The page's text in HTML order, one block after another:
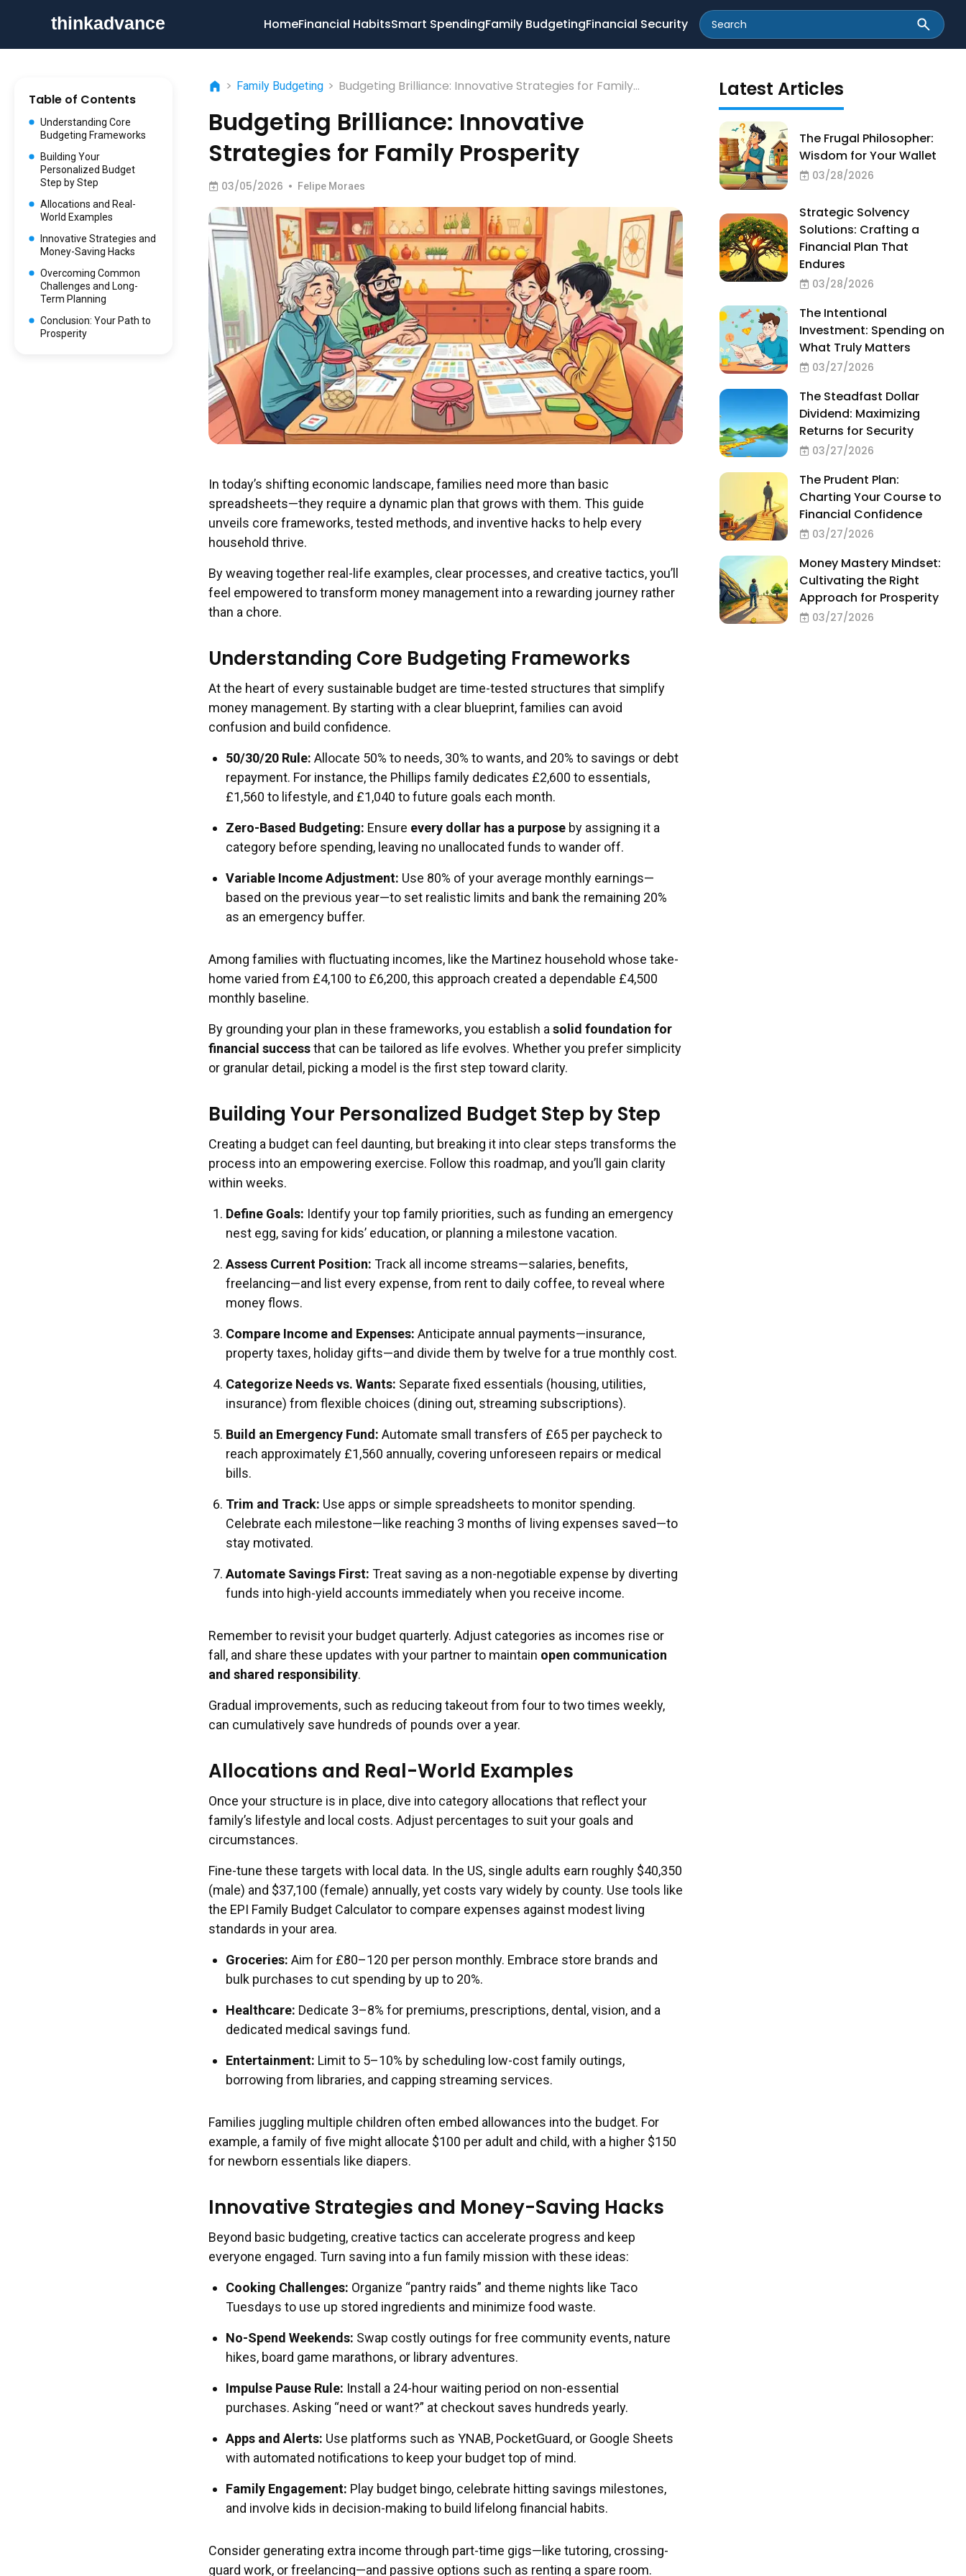
HomeFinancial HabitsSmart SpendingFamily BudgetingFinancial Security
Table of Contents
Understanding Core
Budgeting Frameworks
Building Your
Personalized Budget
Step by Step
Allocations and Real-
World Examples
Innovative Strategies and
Money-Saving Hacks
Overcoming Common
Challenges and Long-
Term Planning
Conclusion: Your Path to
Prosperity
> Family Budgeting > Budgeting Brilliance: Innovative Strategies for Family
Budgeting Brilliance: Innovative
Strategies for Family Prosperity
03/05/2026 • Felipe Moraes
In today’s shifting economic landscape, families need more than basic
spreadsheets—they require a dynamic plan that grows with them. This guide
unveils core frameworks, tested methods, and inventive hacks to help every
household thrive.
By weaving together real-life examples, clear processes, and creative tactics, you’ll
feel empowered to transform money management into a rewarding journey rather
than a chore.
Understanding Core Budgeting Frameworks
At the heart of every sustainable budget are time-tested structures that simplify
money management. By starting with a clear blueprint, families can avoid
confusion and build confidence.
50/30/20 Rule: Allocate 50% to needs, 30% to wants, and 20% to savings or debt
repayment. For instance, the Phillips family dedicates £2,600 to essentials,
£1,560 to lifestyle, and £1,040 to future goals each month.
Zero-Based Budgeting: Ensure every dollar has a purpose by assigning it a
category before spending, leaving no unallocated funds to wander off.
Variable Income Adjustment: Use 80% of your average monthly earnings—
based on the previous year—to set realistic limits and bank the remaining 20%
as an emergency buffer.
Among families with fluctuating incomes, like the Martinez household whose take-
home varied from £4,100 to £6,200, this approach created a dependable £4,500
monthly baseline.
By grounding your plan in these frameworks, you establish a solid foundation for
financial successthat can be tailored as life evolves. Whether you prefer simplicity
or granular detail, picking a model is the first step toward clarity.
Building Your Personalized Budget Step by Step
Creating a budget can feel daunting, but breaking it into clear steps transforms the
process into an empowering exercise. Follow this roadmap, and you’ll gain clarity
within weeks.
Define Goals: Identify your top family priorities, such as funding an emergency
nest egg, saving for kids’ education, or planning a milestone vacation.
Assess Current Position: Track all income streams—salaries, benefits,
freelancing—and list every expense, from rent to daily coffee, to reveal where
money flows.
Compare Income and Expenses: Anticipate annual payments—insurance,
property taxes, holiday gifts—and divide them by twelve for a true monthly cost.
Categorize Needs vs. Wants: Separate fixed essentials (housing, utilities,
insurance) from flexible choices (dining out, streaming subscriptions).
Build an Emergency Fund: Automate small transfers of £65 per paycheck to
reach approximately £1,560 annually, covering unforeseen repairs or medical
bills.
Trim and Track: Use apps or simple spreadsheets to monitor spending.
Celebrate each milestone—like reaching 3 months of living expenses saved—to
stay motivated.
Automate Savings First: Treat saving as a non-negotiable expense by diverting
funds into high-yield accounts immediately when you receive income.
Remember to revisit your budget quarterly. Adjust categories as incomes rise or
fall, and share these updates with your partner to maintain open communication
and shared responsibility.
Gradual improvements, such as reducing takeout from four to two times weekly,
can cumulatively save hundreds of pounds over a year.
Allocations and Real-World Examples
Once your structure is in place, dive into category allocations that reflect your
family’s lifestyle and local costs. Adjust percentages to suit your goals and
circumstances.
Fine-tune these targets with local data. In the US, single adults earn roughly $40,350
(male) and $37,100 (female) annually, yet costs vary widely by county. Use tools like
the EPI Family Budget Calculator to compare expenses against modest living
standards in your area.
Groceries: Aim for £80–120 per person monthly. Embrace store brands and
bulk purchases to cut spending by up to 20%.
Healthcare: Dedicate 3–8% for premiums, prescriptions, dental, vision, and a
dedicated medical savings fund.
Entertainment: Limit to 5–10% by scheduling low-cost family outings,
borrowing from libraries, and capping streaming services.
Families juggling multiple children often embed allowances into the budget. For
example, a family of five might allocate $100 per adult and child, with a higher $150
for newborn essentials like diapers.
Innovative Strategies and Money-Saving Hacks
Beyond basic budgeting, creative tactics can accelerate progress and keep
everyone engaged. Turn saving into a fun family mission with these ideas:
Cooking Challenges: Organize “pantry raids” and theme nights like Taco
Tuesdays to use up stored ingredients and minimize food waste.
No-Spend Weekends: Swap costly outings for free community events, nature
hikes, board game marathons, or library adventures.
Impulse Pause Rule: Install a 24-hour waiting period on non-essential
purchases. Asking “need or want?” at checkout saves hundreds yearly.
Apps and Alerts: Use platforms such as YNAB, PocketGuard, or Google Sheets
with automated notifications to keep your budget top of mind.
Family Engagement: Play budget bingo, celebrate hitting savings milestones,
and involve kids in decision-making to build lifelong financial habits.
Consider generating extra income through part-time gigs—like tutoring, crossing-
guard work, or freelancing—and passive options such as renting a spare room.
Latest Articles
The Frugal Philosopher:
Wisdom for Your Wallet
03/28/2026
Strategic Solvency
Solutions: Crafting a
Financial Plan That
Endures
03/28/2026
The Intentional
Investment: Spending on
What Truly Matters
03/27/2026
The Steadfast Dollar
Dividend: Maximizing
Returns for Security
03/27/2026
The Prudent Plan:
Charting Your Course to
Financial Confidence
03/27/2026
Money Mastery Mindset:
Cultivating the Right
Approach for Prosperity
03/27/2026